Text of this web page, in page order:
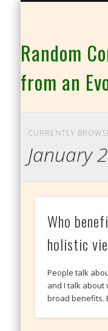
Random
from an
CURRENTLY
January
Who
holistic
People talk
and I talk about
broad benefits.